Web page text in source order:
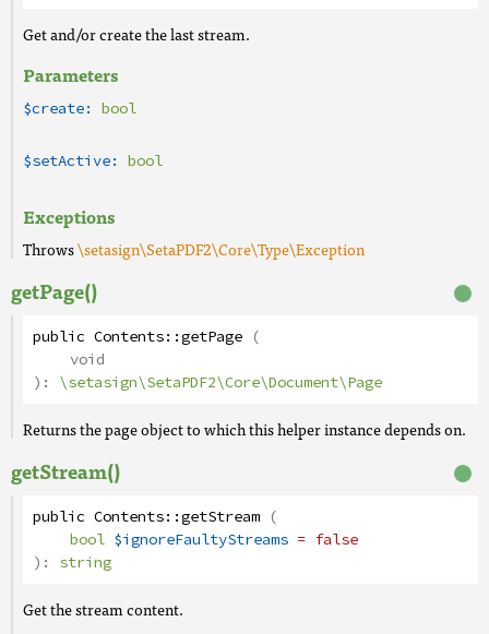
Get and/or create the last stream.
Parameters
$create: bool
$setActive: bool
Exceptions
Throws\setasign\SetaPDF2\Core\Type\Exception
getPage()
public Contents::getPage (
void
): \setasign\SetaPDF2\Core\Document\Page
Returns the page object to which this helper instance depends on.
getStream()
public Contents::getStream (
bool $ignoreFaultyStreams = false
): string
Get the stream content.